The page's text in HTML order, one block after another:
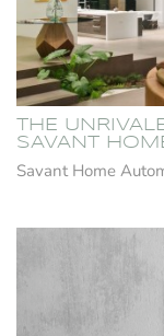
THE
SAVANT
Savant Home